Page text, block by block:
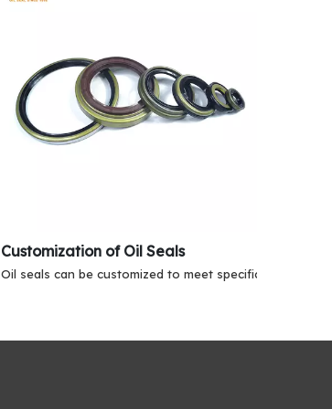
Customization of Oil Seals
Oil seals can be customized to meet specific